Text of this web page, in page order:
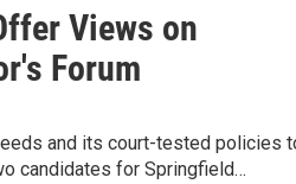
Views on
Forum
and its court-tested policies
candidates for Springfield…